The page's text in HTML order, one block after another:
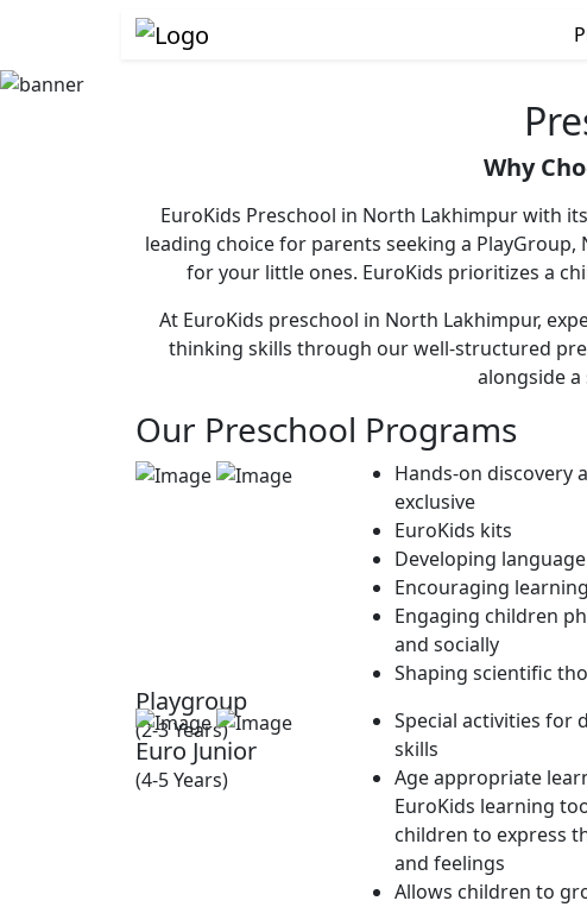
Why
EuroKids Preschool in North Lakhimpur with
leading choice for parents seeking a
for your little ones. EuroKids prioritizes a
At EuroKids preschool in North Lakhimpur,
thinking skills through our well-structured
alongside
Our Preschool Programs
Playgroup
(2-3 Years)
Hands-on discovery
exclusive
EuroKids kits
Developing
Encouraging
Engaging children
and socially
Shaping scientific
Euro Junior
(4-5 Years)
Special activities for
skills
Age appropriate
EuroKids learning
children to express
and feelings
Allows children to